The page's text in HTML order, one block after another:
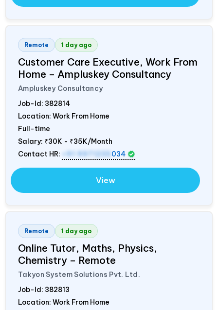
Remote 1 day ago
Customer Care Executive, Work From
Home – Ampluskey Consultancy
Ampluskey Consultancy
Job-Id: 382814
Location: Work From Home
Full-time
Salary: ₹30K - ₹35K/Month
Contact HR:
+91 9971235 034
View
Remote 1 day ago
Online Tutor, Maths, Physics,
Chemistry – Remote
Takyon System Solutions Pvt. Ltd.
Job-Id: 382813
Location: Work From Home